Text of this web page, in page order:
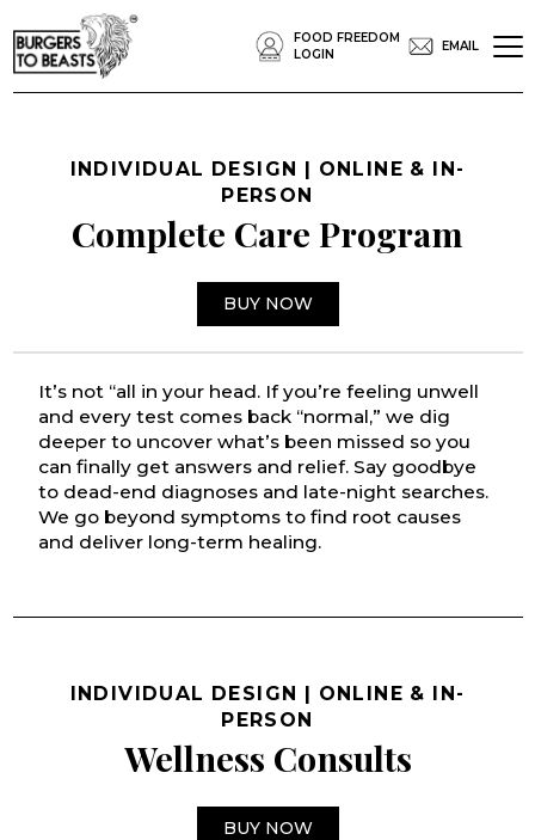
FOOD FREEDOM
LOGIN
EMAIL
INDIVIDUAL DESIGN | ONLINE & IN-
PERSON
Complete Care Program
BUY NOW
It’s not “all in your head. If you’re feeling unwell
and every test comes back “normal,” we dig
deeper to uncover what’s been missed so you
can finally get answers and relief. Say goodbye
to dead-end diagnoses and late-night searches.
We go beyond symptoms to find root causes
and deliver long-term healing.
INDIVIDUAL DESIGN | ONLINE & IN-
PERSON
Wellness Consults
BUY NOW